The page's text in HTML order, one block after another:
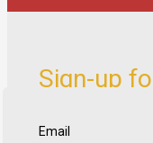
Sign-up